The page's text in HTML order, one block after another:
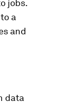
jobs.
a
and
data